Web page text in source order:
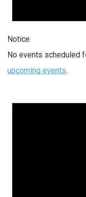
Notice
No events scheduled
upcoming events.